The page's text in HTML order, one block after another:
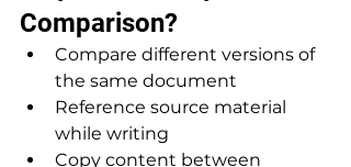
Comparison?
Compare different versions of
the same document
Reference source material
while writing
Copy content between